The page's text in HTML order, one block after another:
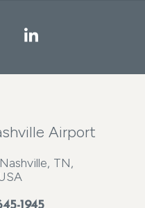
LinkedIn
Airport
TN,